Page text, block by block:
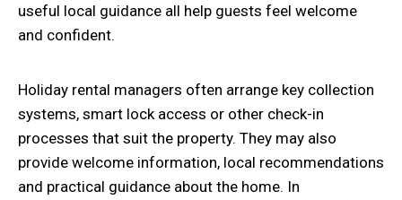
useful local guidance all help guests feel welcome
and confident.
Holiday rental managers often arrange key collection
systems, smart lock access or other check-in
processes that suit the property. They may also
provide welcome information, local recommendations
and practical guidance about the home. In